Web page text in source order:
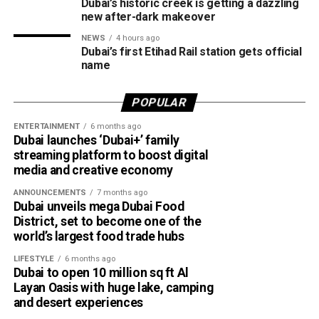
Despite the unsettled weather, sea conditions are
expected to remain slight to moderate in both the Arabian
Gulf and the Sea of Oman.
with the latest NCM forecasts, drive carefully during dusty
conditions and take precautions when thunderstorms
develop.
Dubai’s historic creek is getting a dazzling
new after-dark makeover
NEWS 4 hours ago
Dubai’s first Etihad Rail station gets official
name
POPULAR
ENTERTAINMENT 6 months ago
Dubai launches ‘Dubai+’ family
streaming platform to boost digital
media and creative economy
ANNOUNCEMENTS 7 months ago
Dubai unveils mega Dubai Food
District, set to become one of the
world’s largest food trade hubs
LIFESTYLE 6 months ago
Dubai to open 10 million sq ft Al
Layan Oasis with huge lake, camping
and desert experiences